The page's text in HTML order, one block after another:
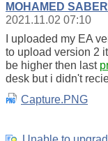
MOHAMED
2021.11.02 07:10
I uploaded my EA
to upload version 2
be higher then last
desk but i didn't
Capture.PNG